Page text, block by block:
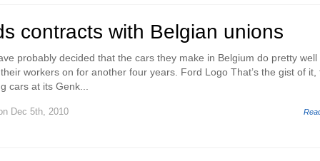
contracts with Belgian unions
probably decided that the cars they make in Belgium do pretty well
workers on for another four years. Ford Logo That’s the gist of it,
cars at its Genk...
Dec 5th, 2010